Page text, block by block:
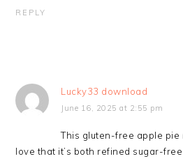
REPLY
Lucky33 download
June 16, 2025 at 2:55 pm
This gluten-free apple pie
love that it’s both refined sugar-